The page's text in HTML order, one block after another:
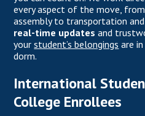
every aspect of the move,
assembly to transportation
real-time updates and
yourstudent’s belongings are
dorm.
International
College Enrollees